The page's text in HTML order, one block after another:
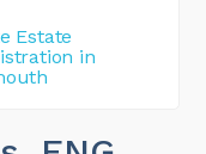
Estate
in